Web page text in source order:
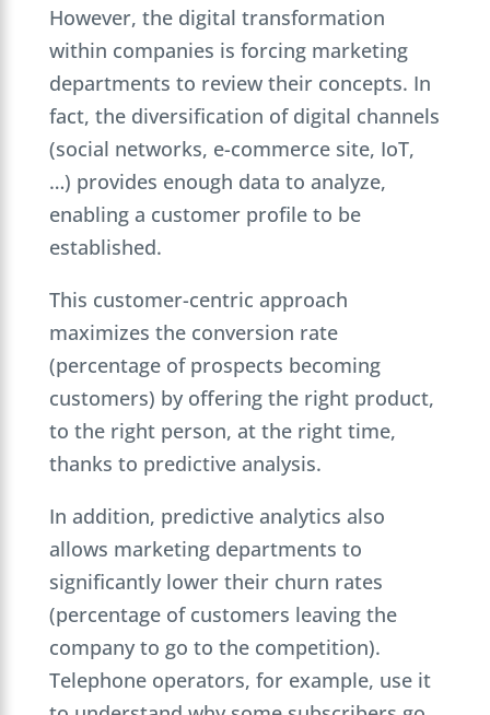
However, the digital transformation
within companies is forcing marketing
departments to review their concepts. In
fact, the diversification of digital channels
(social networks, e-commerce site, IoT,
…) provides enough data to analyze,
enabling a customer profile to be
established.
This customer-centric approach
maximizes the conversion rate
(percentage of prospects becoming
customers) by offering the right product,
to the right person, at the right time,
thanks to predictive analysis.
In addition, predictive analytics also
allows marketing departments to
significantly lower their churn rates
(percentage of customers leaving the
company to go to the competition).
Telephone operators, for example, use it